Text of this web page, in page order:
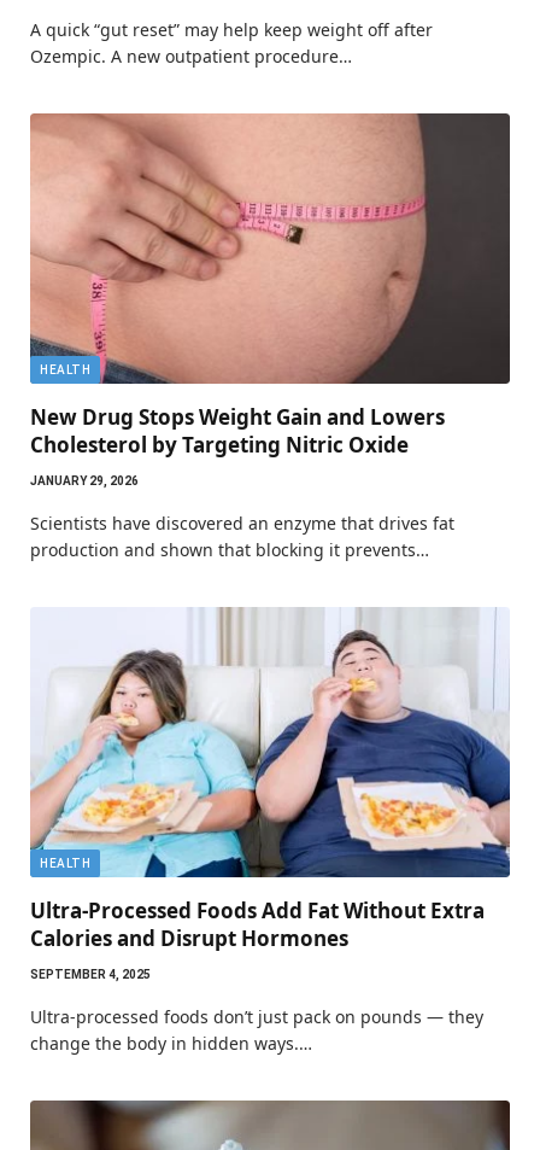
A quick “gut reset” may help keep weight off after
Ozempic. A new outpatient procedure…
HEALTH
New Drug Stops Weight Gain and Lowers
Cholesterol by Targeting Nitric Oxide
JANUARY 29, 2026
Scientists have discovered an enzyme that drives fat
production and shown that blocking it prevents…
HEALTH
Ultra-Processed Foods Add Fat Without Extra
Calories and Disrupt Hormones
SEPTEMBER 4, 2025
Ultra-processed foods don’t just pack on pounds — they
change the body in hidden ways.…